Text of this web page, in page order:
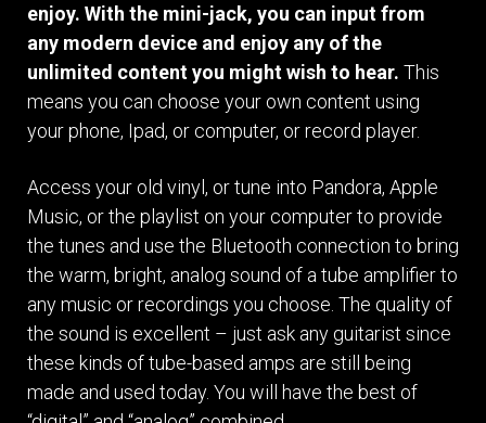
enjoy. With the mini-jack, you can input from
any modern device and enjoy any of the
unlimited content you might wish to hear. This
means you can choose your own content using
your phone, Ipad, or computer, or record player.
Access your old vinyl, or tune into Pandora, Apple
Music, or the playlist on your computer to provide
the tunes and use the Bluetooth connection to bring
the warm, bright, analog sound of a tube amplifier to
any music or recordings you choose. The quality of
the sound is excellent – just ask any guitarist since
these kinds of tube-based amps are still being
made and used today. You will have the best of